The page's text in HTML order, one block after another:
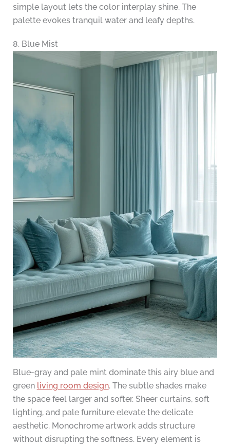
simple layout lets the color interplay shine. The
palette evokes tranquil water and leafy depths.
8. Blue Mist
Blue-gray and pale mint dominate this airy blue and
green living room design. The subtle shades make
the space feel larger and softer. Sheer curtains, soft
lighting, and pale furniture elevate the delicate
aesthetic. Monochrome artwork adds structure
without disrupting the softness. Every element is